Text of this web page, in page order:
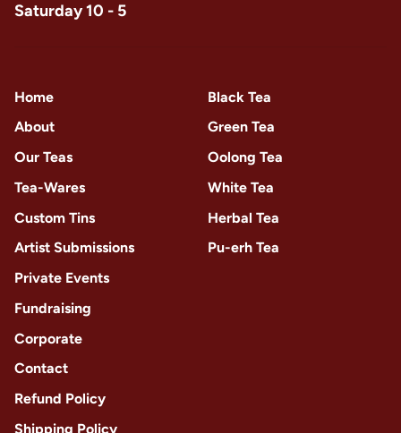
Saturday 10 - 5
Home
About
Our Teas
Tea-Wares
Custom Tins
Artist Submissions
Private Events
Fundraising
Corporate
Contact
Refund Policy
Shipping Policy
Black Tea
Green Tea
Oolong Tea
White Tea
Herbal Tea
Pu-erh Tea